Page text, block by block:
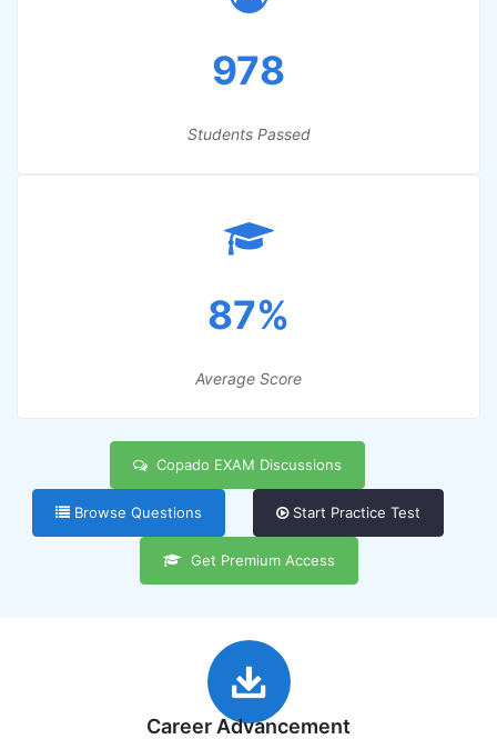
978
Students Passed
87%
Average Score
Copado EXAM Discussions
Browse Questions Start Practice Test
Get Premium Access
Career Advancement